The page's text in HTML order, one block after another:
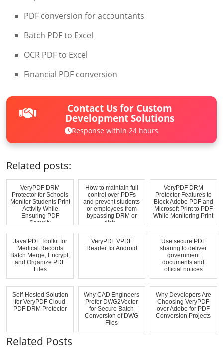
PDF conversion for accountants
Batch PDF to Excel
OCR PDF to Excel
Financial PDF conversion
Contact Us for Custom
Development Solutions
Response within 24 hours
Related posts:
VeryPDF DRM
Protector for Schools
Monitor Students Print
Activity While
Ensuring PDF
Security
How to maintain full
control over PDFs
and prevent students
or employees from
bypassing DRM or
distr...
VeryPDF DRM
Protector Features to
Block Adobe PDF and
Microsoft Print to PDF
While Monitoring Print
Java PDF Toolkit for
Medical Records
Batch Merge, Encrypt,
and Organize PDF
Files
VeryPDF VPDF
Reader for Android
Use secure PDF
sharing to deliver
government
documents and
official notices
Self-Hosted Solution
for VeryPDF Cloud
PDF DRM Protector
Why CAD Engineers
Prefer DWG2Vector
for Secure Batch
Conversion of DWG
Files
Why Developers Are
Choosing VeryPDF
over Adobe for PDF
Conversion Projects
Related Posts